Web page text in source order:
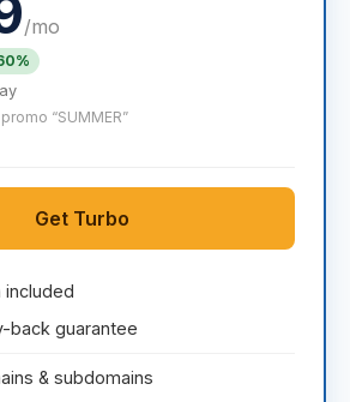
/mo
“SUMMER”
Get Turbo
included
back guarantee
& subdomains